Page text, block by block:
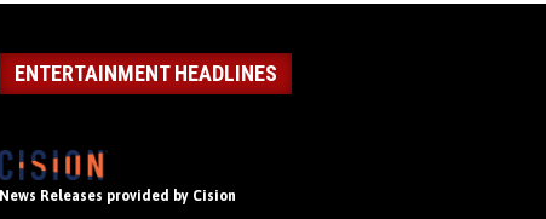
ENTERTAINMENT HEADLINES
News Releases provided by Cision